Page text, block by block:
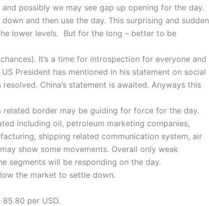
possibly we may see gap up opening for the day.
and then use the day. This surprising and sudden
lower levels. But for the long – better to be
It’s a time for introspection for everyone and
President has mentioned in his statement on social
China’s statement is awaited. Anyways this
related border may be guiding for force for the day.
including oil, petroleum marketing companies,
shipping related communication system, air
show some movements. Overall only weak
segments will be responding on the day.
the market to settle down.
per USD.